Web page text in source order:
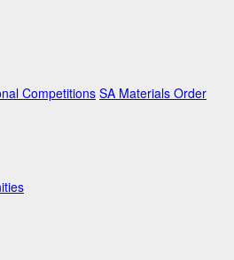
CompetitionsSA Materials Order